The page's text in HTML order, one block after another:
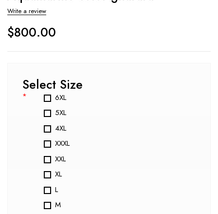
Write a review
$800.00
Select Size
*
6XL
5XL
4XL
XXXL
XXL
XL
L
M